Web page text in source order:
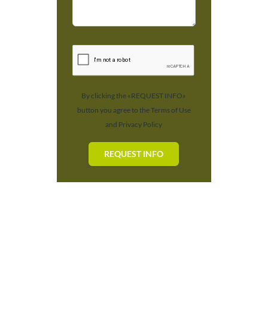
By clicking the «REQUEST INFO»
button you agree to the Terms of Use
and Privacy Policy
REQUEST INFO